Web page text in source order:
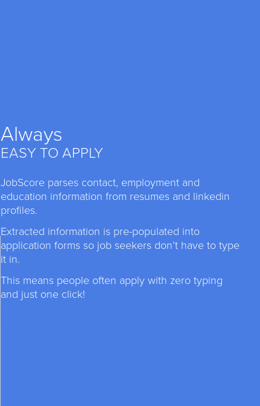
Always
EASY TO APPLY
JobScore parses contact, employment and
education information from resumes and linkedin
profiles.
Extracted information is pre-populated into
application forms so job seekers don’t have to type
it in.
This means people often apply with zero typing
and just one click!